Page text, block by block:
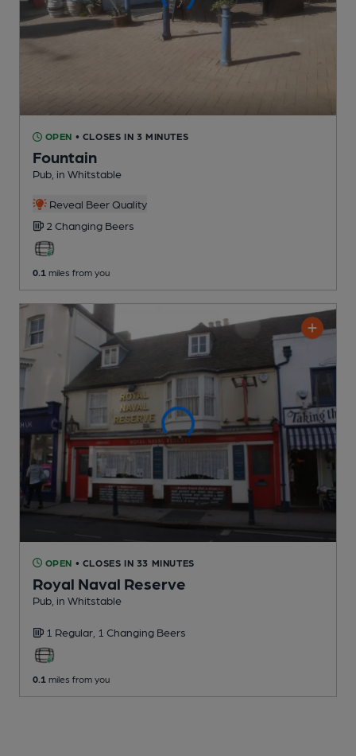
OPEN • CLOSES IN 3 MINUTES
Fountain
Pub , in Whitstable
Reveal Beer Quality
2 Changing Beers
0.1 miles from you
OPEN • CLOSES IN 33 MINUTES
Royal Naval Reserve
Pub , in Whitstable
1 Regular, 1 Changing Beers
0.1 miles from you